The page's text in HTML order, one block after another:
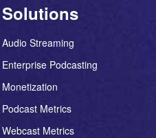
Solutions
Audio Streaming
Enterprise Podcasting
Monetization
Podcast Metrics
Webcast Metrics